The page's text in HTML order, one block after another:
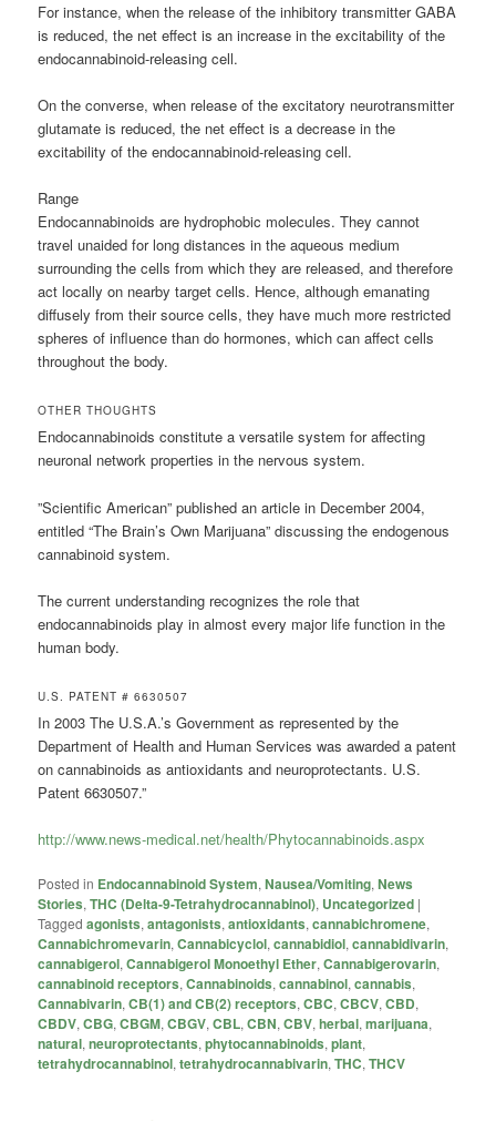
For instance, when the release of the inhibitory transmitter GABA
is reduced, the net effect is an increase in the excitability of the
endocannabinoid-releasing cell.
On the converse, when release of the excitatory neurotransmitter
glutamate is reduced, the net effect is a decrease in the
excitability of the endocannabinoid-releasing cell.
Range
Endocannabinoids are hydrophobic molecules. They cannot
travel unaided for long distances in the aqueous medium
surrounding the cells from which they are released, and therefore
act locally on nearby target cells. Hence, although emanating
diffusely from their source cells, they have much more restricted
spheres of influence than do hormones, which can affect cells
throughout the body.
OTHER THOUGHTS
Endocannabinoids constitute a versatile system for affecting
neuronal network properties in the nervous system.
”Scientific American” published an article in December 2004,
entitled “The Brain’s Own Marijuana” discussing the endogenous
cannabinoid system.
The current understanding recognizes the role that
endocannabinoids play in almost every major life function in the
human body.
U.S. PATENT # 6630507
In 2003 The U.S.A.’s Government as represented by the
Department of Health and Human Services was awarded a patent
on cannabinoids as antioxidants and neuroprotectants. U.S.
Patent 6630507.”
http://www.news-medical.net/health/Phytocannabinoids.aspx
Posted in Endocannabinoid System,Nausea/Vomiting,News
Stories,THC (Delta-9-Tetrahydrocannabinol), Uncategorized |
Tagged agonists,antagonists,antioxidants,cannabichromene,
Cannabichromevarin,Cannabicyclol,cannabidiol,cannabidivarin,
cannabigerol,Cannabigerol Monoethyl Ether,Cannabigerovarin,
cannabinoid receptors,Cannabinoids,cannabinol,cannabis,
Cannabivarin,CB(1) and CB(2) receptors,CBC,CBCV,CBD,
CBDV,CBG,CBGM,CBGV,CBL,CBN,CBV,herbal,marijuana,
natural,neuroprotectants,phytocannabinoids,plant,
tetrahydrocannabinol,tetrahydrocannabivarin,THC,THCV